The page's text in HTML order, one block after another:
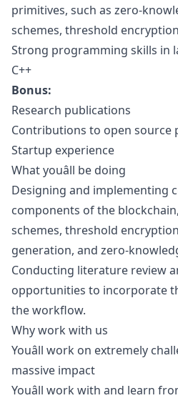
primitives, such as zero-
schemes, threshold
Strong programming skills in
C++
Bonus:
Research publications
Contributions to open source
Startup experience
What youâll be doing
Designing and implementing
components of the
schemes, threshold
generation, and zero-
Conducting literature review
opportunities to incorporate
the workflow.
Why work with us
Youâll work on extremely
massive impact
Youâll work with and learn